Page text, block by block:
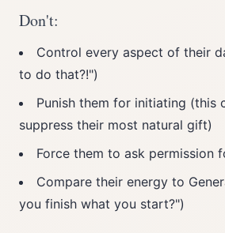
Don't:
Control every aspect of their
to do that?!")
Punish them for initiating (this
suppress their most natural gift)
Force them to ask permission
Compare their energy to
you finish what you start?")